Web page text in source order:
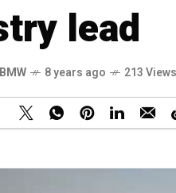
lead
BMW 8 years ago 213 Views